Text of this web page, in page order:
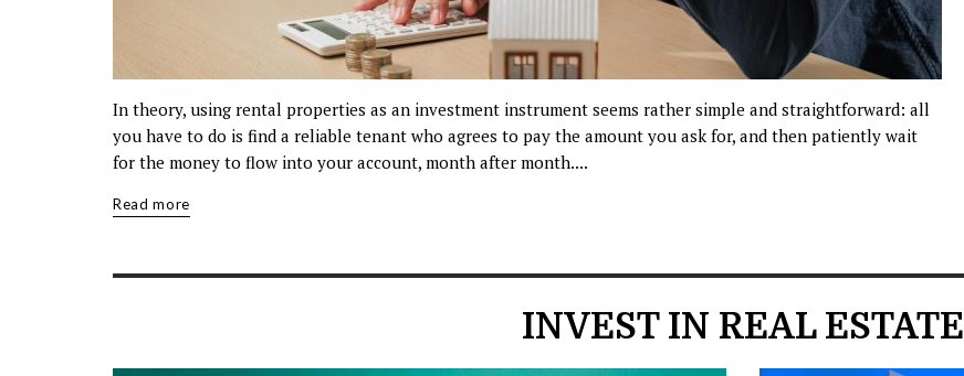
In theory, using rental properties as an investment instrument seems rather simple and straightforward: all
you have to do is find a reliable tenant who agrees to pay the amount you ask for, and then patiently wait
for the money to flow into your account, month after month....
Read more
INVEST IN REAL ESTATE